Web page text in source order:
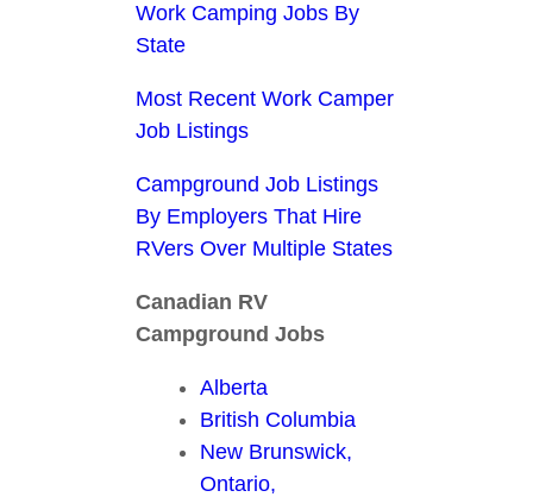
Work Camping Jobs By
State
Most Recent Work Camper
Job Listings
Campground Job Listings
By Employers That Hire
RVers Over Multiple States
Canadian RV
Campground Jobs
Alberta
British Columbia
New Brunswick,
Ontario,